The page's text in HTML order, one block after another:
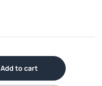
Add to cart